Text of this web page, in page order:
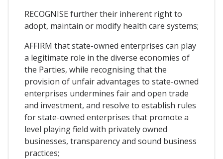
RECOGNISE further their inherent right to
adopt, maintain or modify health care systems;
AFFIRM that state-owned enterprises can play
a legitimate role in the diverse economies of
the Parties, while recognising that the
provision of unfair advantages to state-owned
enterprises undermines fair and open trade
and investment, and resolve to establish rules
for state-owned enterprises that promote a
level playing field with privately owned
businesses, transparency and sound business
practices;